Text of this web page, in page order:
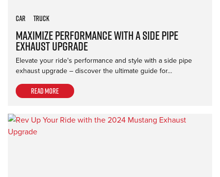
Maximize Performance with a Side Pipe
Exhaust Upgrade
Car Truck
Elevate your ride's performance and style with a side pipe
exhaust upgrade – discover the ultimate guide for…
Read more